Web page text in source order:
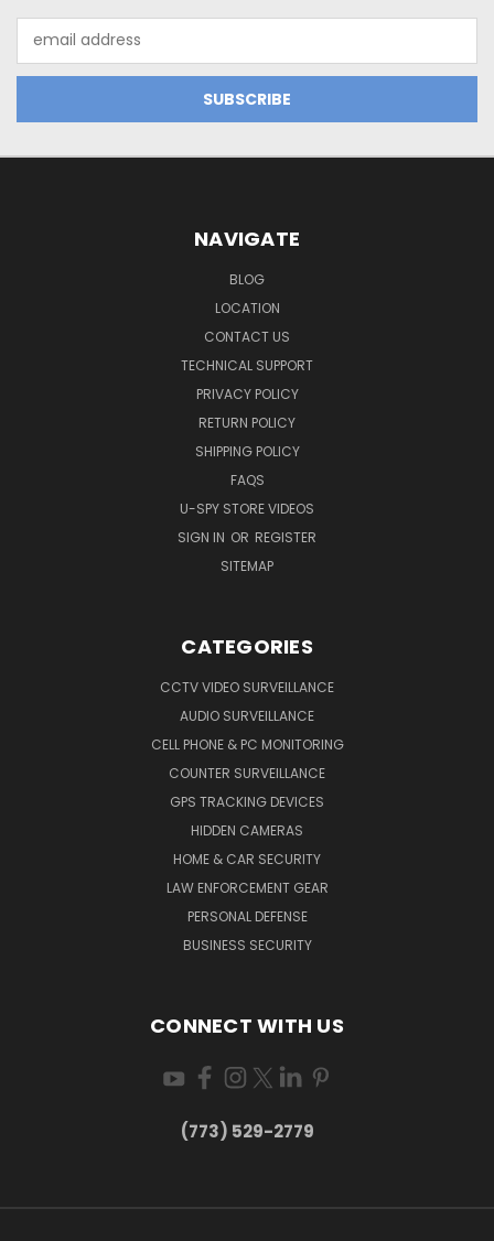
Address
NAVIGATE
BLOG
LOCATION
CONTACT US
TECHNICAL SUPPORT
PRIVACY POLICY
RETURN POLICY
SHIPPING POLICY
FAQS
U-SPY STORE VIDEOS
SIGN IN OR REGISTER
SITEMAP
CATEGORIES
CCTV VIDEO SURVEILLANCE
AUDIO SURVEILLANCE
CELL PHONE & PC MONITORING
COUNTER SURVEILLANCE
GPS TRACKING DEVICES
HIDDEN CAMERAS
HOME & CAR SECURITY
LAW ENFORCEMENT GEAR
PERSONAL DEFENSE
BUSINESS SECURITY
CONNECT WITH US
(773) 529-2779